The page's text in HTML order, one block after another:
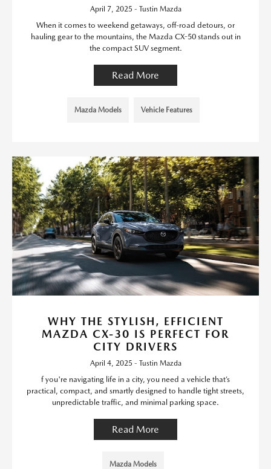
April 7, 2025 - Tustin Mazda
When it comes to weekend getaways, off-road detours, or
hauling gear to the mountains, the Mazda CX-50 stands out in
the compact SUV segment.
Read More
Mazda Models Vehicle Features
WHY THE STYLISH, EFFICIENT
MAZDA CX-30 IS PERFECT FOR
CITY DRIVERS
April 4, 2025 - Tustin Mazda
f you're navigating life in a city, you need a vehicle that’s
practical, compact, and smartly designed to handle tight streets,
unpredictable traffic, and minimal parking space.
Read More
Mazda Models